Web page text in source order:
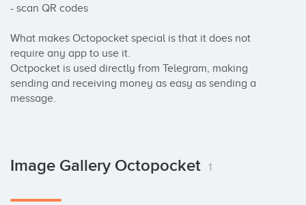
- scan QR codes
What makes Octopocket special is that it does not
require any app to use it.
Octpocket is used directly from Telegram, making
sending and receiving money as easy as sending a
message.
Image Gallery Octopocket 1